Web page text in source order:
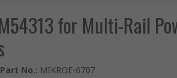
for Multi-Rail
No.: MIKROE-6707